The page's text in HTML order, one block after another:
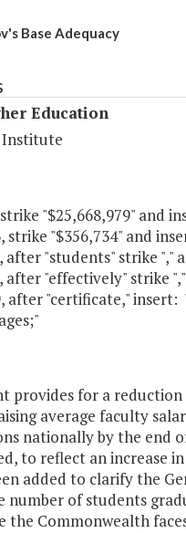
Base Adequacy
Education
"$25,668,979" and
strike "$356,734" and
after "students" strike ","
after "effectively" strike
after "certificate,"
provides for a
average faculty
nationally by the end
to reflect an increase
added to clarify the
number of students
the Commonwealth